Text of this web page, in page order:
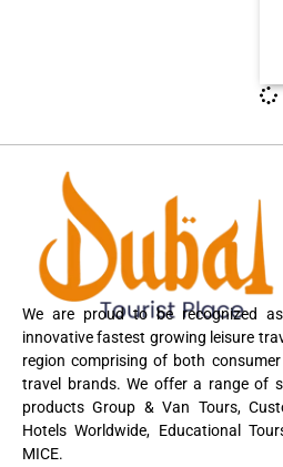
We are proud to be recognized as
innovative fastest growing leisure
region comprising of both
travel brands. We offer a range of
products Group & Van Tours,
Hotels Worldwide, Educational
MICE.